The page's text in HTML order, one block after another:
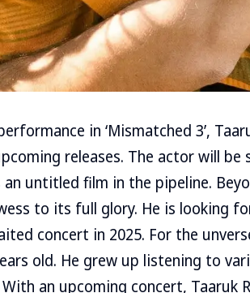
in ‘Mismatched 3’,
releases. The actor will be
an untitled film in the pipeline.
to its full glory. He is looking
concert in 2025. For the
old. He grew up listening to
an upcoming concert, Taaruk